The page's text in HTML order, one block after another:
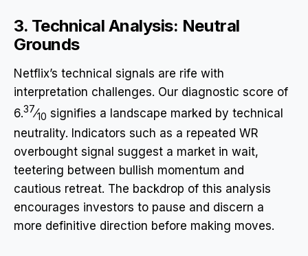
3. Technical Analysis: Neutral
Grounds
Netflix’s technical signals are rife with
interpretation challenges. Our diagnostic score of
6.37⁄10 signifies a landscape marked by technical
neutrality. Indicators such as a repeated WR
overbought signal suggest a market in wait,
teetering between bullish momentum and
cautious retreat. The backdrop of this analysis
encourages investors to pause and discern a
more definitive direction before making moves.